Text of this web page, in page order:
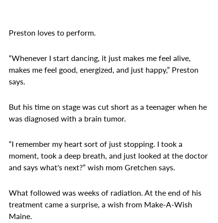
Preston loves to perform.
“Whenever I start dancing, it just makes me feel alive,
makes me feel good, energized, and just happy,” Preston
says.
But his time on stage was cut short as a teenager when he
was diagnosed with a brain tumor.
“I remember my heart sort of just stopping. I took a
moment, took a deep breath, and just looked at the doctor
and says what's next?” wish mom Gretchen says.
What followed was weeks of radiation. At the end of his
treatment came a surprise, a wish from Make-A-Wish
Maine.